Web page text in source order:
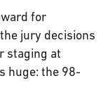
for
jury decisions
staging at
huge: the 98-